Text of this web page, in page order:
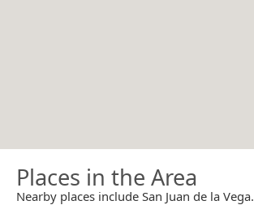
Places in the Area
Nearby places include San Juan de la Vega.